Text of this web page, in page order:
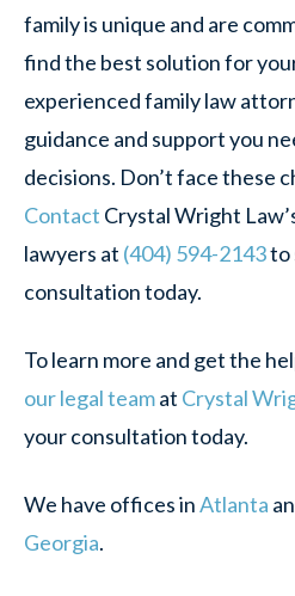
family is unique and are
find the best solution for
experienced family law
guidance and support you
decisions. Don’t face these
Contact Crystal Wright
lawyers at (404) 594-2143to
consultation today.
To learn more and get the
our legal teamat Crystal
your consultation today.
We have offices inAtlanta
Georgia.